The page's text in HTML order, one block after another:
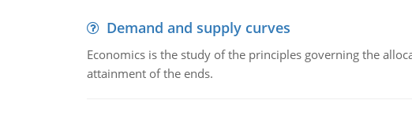
Demand and supply curves
Economics is the study of the principles governing the
attainment of the ends.